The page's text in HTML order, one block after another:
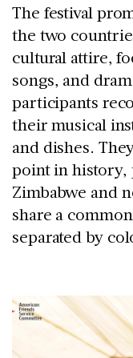
The festival
the two
cultural attire,
songs, and
participants
their musical
and dishes.
point in history,
Zimbabwe and
share a
separated by